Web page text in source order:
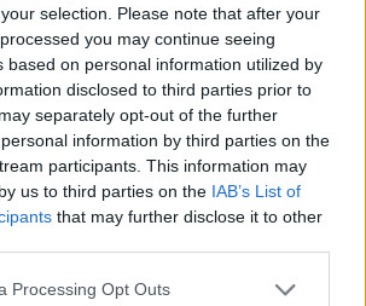
selection. Please note that after your
you may continue seeing
based on personal information utilized by
disclosed to third parties prior to
separately opt-out of the further
information by third parties on the
participants. This information may
us to third parties on the IAB’s List of
that may further disclose it to other
Processing Opt Outs
grim poetry when Anthony
going to be starring alongside
Colm Meaneyas the young
Journeybut “ended up on the
room floor. “I was actually
it – ‘Yeah, I’m playing Ian
challenge…’ – when I got the
‘By the way, you’re not going
expands. “I was like, ‘For